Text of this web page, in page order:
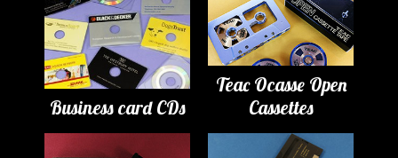
Business card CDs
Teac Ocasse Open
Cassettes